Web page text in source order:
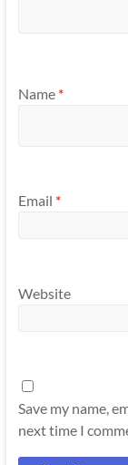
Name *
Email *
Website
Save my name,
next time I